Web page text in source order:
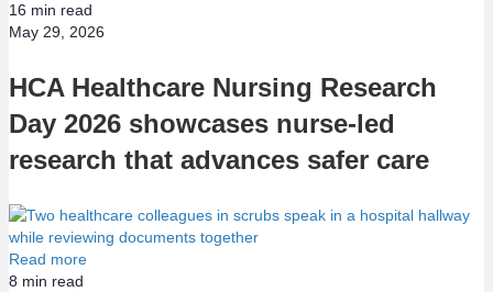
16 min read
May 29, 2026
HCA Healthcare Nursing Research
Day 2026 showcases nurse-led
research that advances safer care
Read more
8 min read